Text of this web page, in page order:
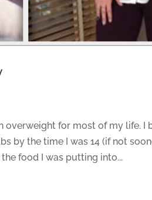
overweight for most of my life. I
by the time I was 14 (if not
food I was putting into...